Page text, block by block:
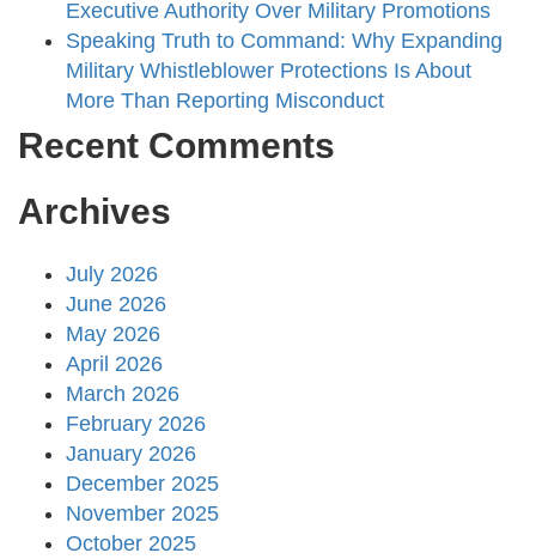
Executive Authority Over Military Promotions
Speaking Truth to Command: Why Expanding
Military Whistleblower Protections Is About
More Than Reporting Misconduct
Recent Comments
Archives
July 2026
June 2026
May 2026
April 2026
March 2026
February 2026
January 2026
December 2025
November 2025
October 2025